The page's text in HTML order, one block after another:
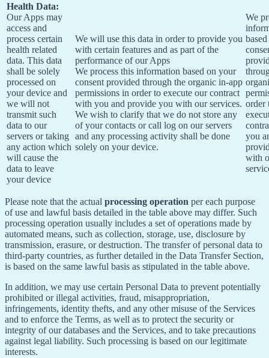
Health Data:
Our Apps may
access and
process certain
health related
data. This data
shall be solely
processed on
your device and
we will not
transmit such
data to our
servers or taking
any action which
will cause the
data to leave
your device
We will use this data in order to provide you
with certain features and as part of the
performance of our Apps
We process this information based on your
consent provided through the organic in-app
permissions in order to execute our contract
with you and provide you with our services.
We wish to clarify that we do not store any
of your contacts or call log on our servers
and any processing activity shall be done
solely on your device.
We
order
you
with
Please note that the actual processing operation per each purpose
of use and lawful basis detailed in the table above may differ. Such
processing operation usually includes a set of operations made by
automated means, such as collection, storage, use, disclosure by
transmission, erasure, or destruction. The transfer of personal data to
third-party countries, as further detailed in the Data Transfer Section,
is based on the same lawful basis as stipulated in the table above.
In addition, we may use certain Personal Data to prevent potentially
prohibited or illegal activities, fraud, misappropriation,
infringements, identity thefts, and any other misuse of the Services
and to enforce the Terms, as well as to protect the security or
integrity of our databases and the Services, and to take precautions
against legal liability. Such processing is based on our legitimate
interests.